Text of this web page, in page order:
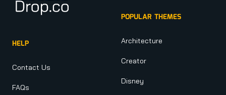
HELP
Contact Us
FAQs
POPULAR THEMES
Architecture
Creator
Disney